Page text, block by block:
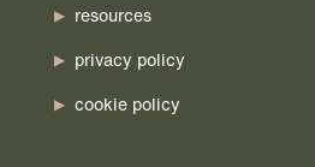
resources
privacy policy
cookie policy